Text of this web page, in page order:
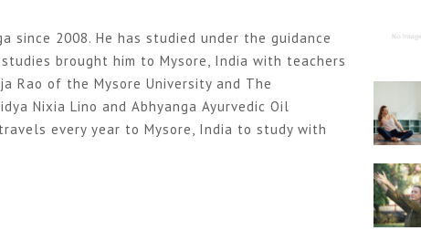
since 2008. He has studied under the guidance
brought him to Mysore, India with teachers
Rao of the Mysore University and The
Nixia Lino and Abhyanga Ayurvedic Oil
every year to Mysore, India to study with